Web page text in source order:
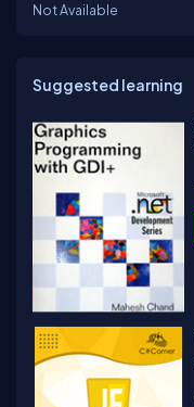
Not Available
Suggested learning